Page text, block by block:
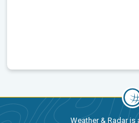
Weather & Radar is